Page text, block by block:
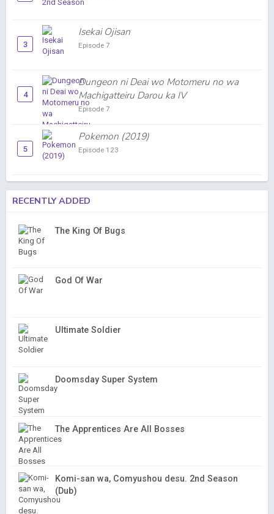
3
Isekai Ojisan
Episode 7
4
Dungeon ni Deai wo Motomeru no wa
Machigatteiru Darou ka IV
Episode 7
5
Pokemon (2019)
Episode 123
RECENTLY ADDED
The King Of Bugs
God Of War
Ultimate Soldier
Doomsday Super System
The Apprentices Are All Bosses
Komi-san wa, Comyushou desu. 2nd Season
(Dub)